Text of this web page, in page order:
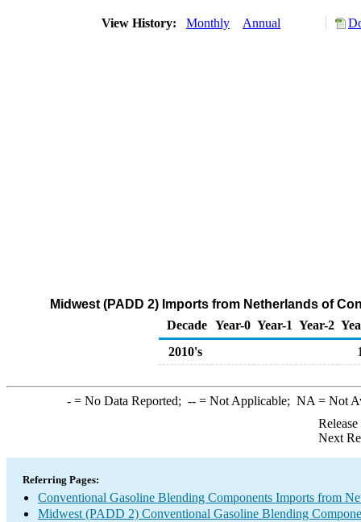
View History: Monthly Annual
Midwest (PADD 2) Imports from Netherlands of
Decade Year-0 Year-1 Year-2
2010's
-= No Data Reported; --= Not Applicable; NA = Not
Next
Referring Pages:
Conventional Gasoline Blending Components Imports from
Midwest (PADD 2) Conventional Gasoline Blending